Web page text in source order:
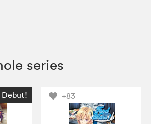
series
Debut! +83